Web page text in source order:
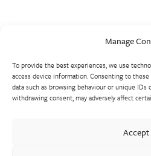
Manage
To provide the best experiences, we use
access device information. Consenting to
data such as browsing behaviour or unique
withdrawing consent, may adversely affect
Accept
Walter Frank manufactures a
standards. With a comprehensive